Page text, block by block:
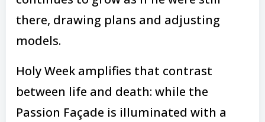
there, drawing plans and adjusting
models.
Holy Week amplifies that contrast
between life and death: while the
Passion Façade is illuminated with a